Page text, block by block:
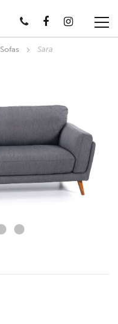
Sofas Sara